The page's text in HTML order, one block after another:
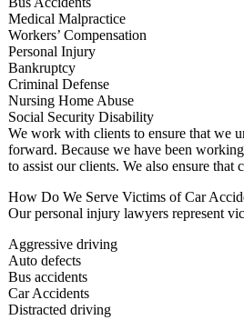
Medical Malpractice
Workers’ Compensation
Personal Injury
Bankruptcy
Criminal Defense
Nursing Home Abuse
Social Security Disability
We work with clients to ensure that we
forward. Because we have been
to assist our clients. We also ensure
How Do We Serve Victims of Car
Our personal injury lawyers represent
Aggressive driving
Auto defects
Bus accidents
Car Accidents
Distracted driving